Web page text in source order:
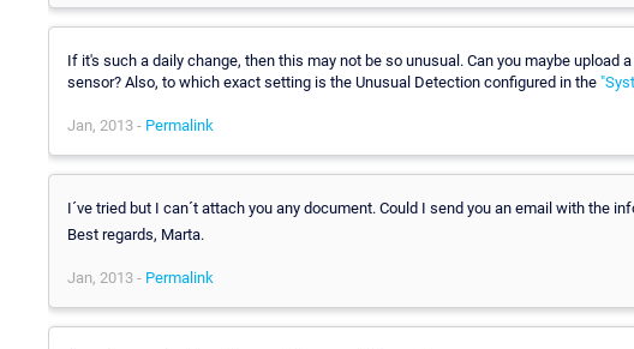
If it's such a daily change, then this may not be so unusual. Can you maybe upload
sensor? Also, to which exact setting is the Unusual Detection configured in the
Jan, 2013 - Permalink
I´ve tried but I can´t attach you any document. Could I send you an email with the
Best regards, Marta.
Jan, 2013 - Permalink